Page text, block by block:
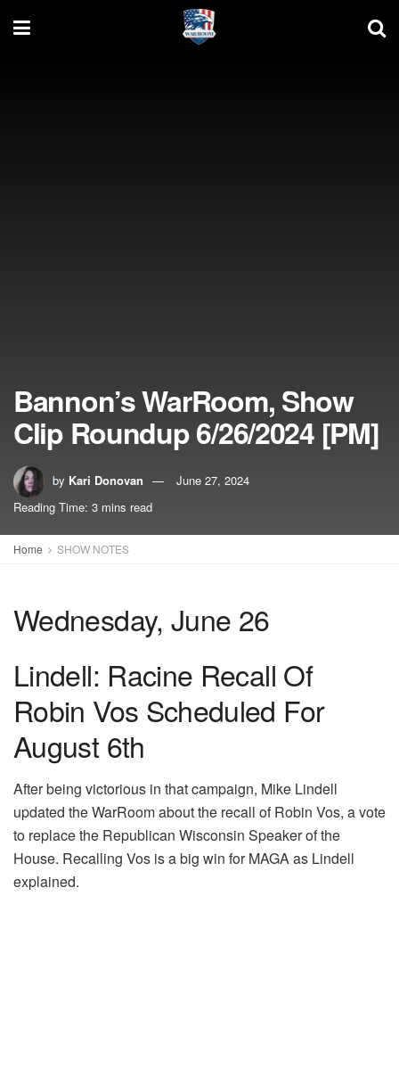
Bannon’s WarRoom, Show
Clip Roundup 6/26/2024 [PM]
by Kari Donovan
June 27, 2024
Reading Time: 3 mins read
Home SHOW NOTES
Wednesday, June 26
Lindell: Racine Recall Of
Robin Vos Scheduled For
August 6th
After being victorious in that campaign, Mike Lindell
updated the WarRoom about the recall of Robin Vos, a vote
to replace the Republican Wisconsin Speaker of the
House. Recalling Vos is a big win for MAGA as Lindell
explained.